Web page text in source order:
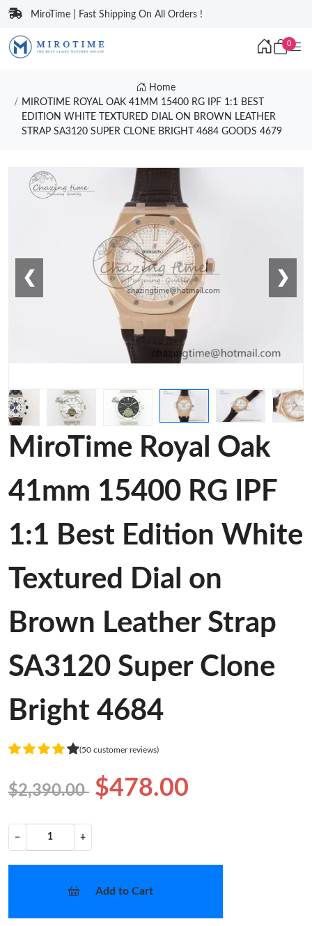
MiroTime | Fast Shipping On All Orders !
0
Home
MIROTIME ROYAL OAK 41MM 15400 RG IPF 1:1 BEST
EDITION WHITE TEXTURED DIAL ON BROWN LEATHER
STRAP SA3120 SUPER CLONE BRIGHT 4684 GOODS 4679
❮ ❯
MiroTime Royal Oak
41mm 15400 RG IPF
1:1 Best Edition White
Textured Dial on
Brown Leather Strap
SA3120 Super Clone
Bright 4684
(50 customer reviews)
$2,390.00 $478.00
− +
Add to Cart